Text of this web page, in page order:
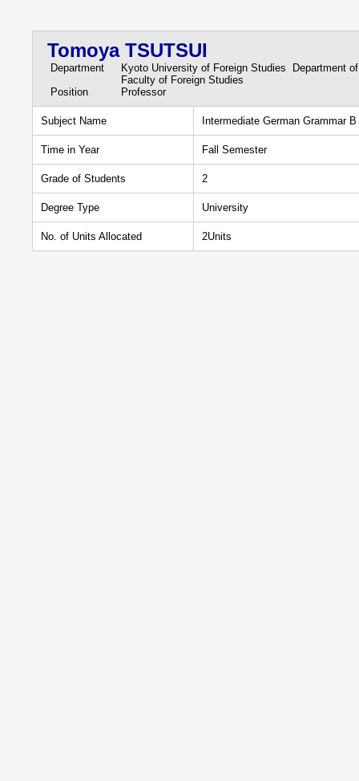
Tomoya TSUTSUI
Department
Kyoto University of Foreign Studies Department
Faculty of Foreign Studies
Position
Professor
Subject Name Intermediate German Grammar B
Time in Year Fall Semester
Grade of Students 2
Degree Type University
No. of Units Allocated 2Units